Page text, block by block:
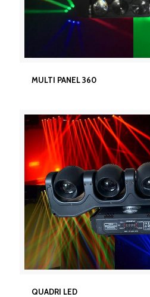
MULTI PANEL 360
QUADRI LED